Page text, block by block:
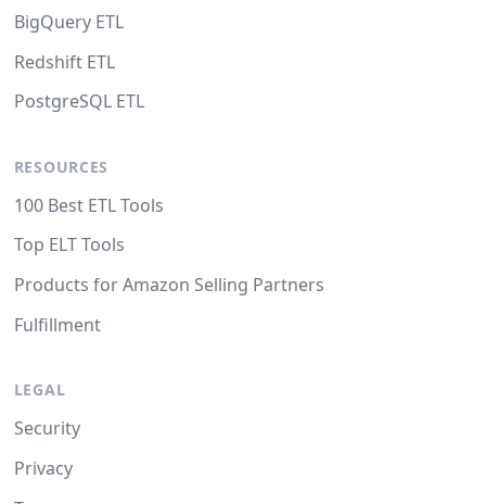
BigQuery ETL
Redshift ETL
PostgreSQL ETL
RESOURCES
100 Best ETL Tools
Top ELT Tools
Products for Amazon Selling Partners
Fulfillment
LEGAL
Security
Privacy